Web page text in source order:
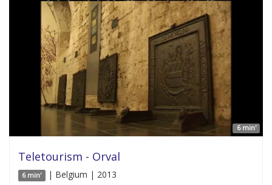
6 min'
Teletourism - Orval
6 min' | Belgium | 2013